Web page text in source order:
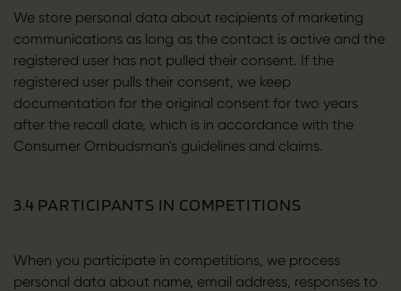
We store personal data about recipients of marketing
communications as long as the contact is active and the
registered user has not pulled their consent. If the
registered user pulls their consent, we keep
documentation for the original consent for two years
after the recall date, which is in accordance with the
Consumer Ombudsman's guidelines and claims.
3.4 PARTICIPANTS IN COMPETITIONS
When you participate in competitions, we process
personal data about name, email address, responses to